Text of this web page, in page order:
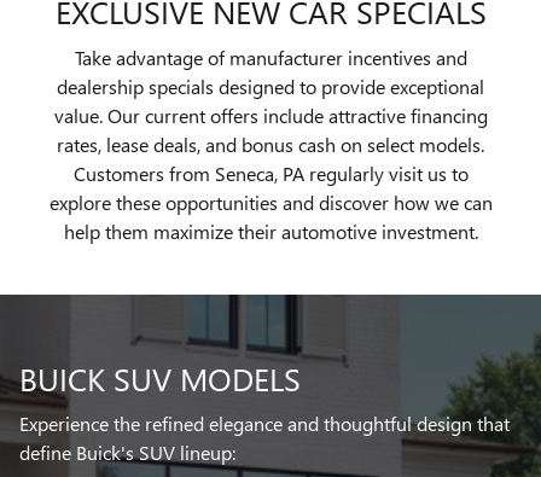
EXCLUSIVE NEW CAR SPECIALS
Take advantage of manufacturer incentives and
dealership specials designed to provide exceptional
value. Our current offers include attractive financing
rates, lease deals, and bonus cash on select models.
Customers from Seneca, PA regularly visit us to
explore these opportunities and discover how we can
help them maximize their automotive investment.
BUICK SUV MODELS
Experience the refined elegance and thoughtful design that
define Buick's SUV lineup: